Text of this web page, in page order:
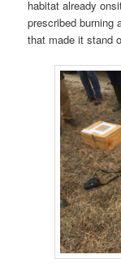
habitat already
prescribed burning
that made it stand